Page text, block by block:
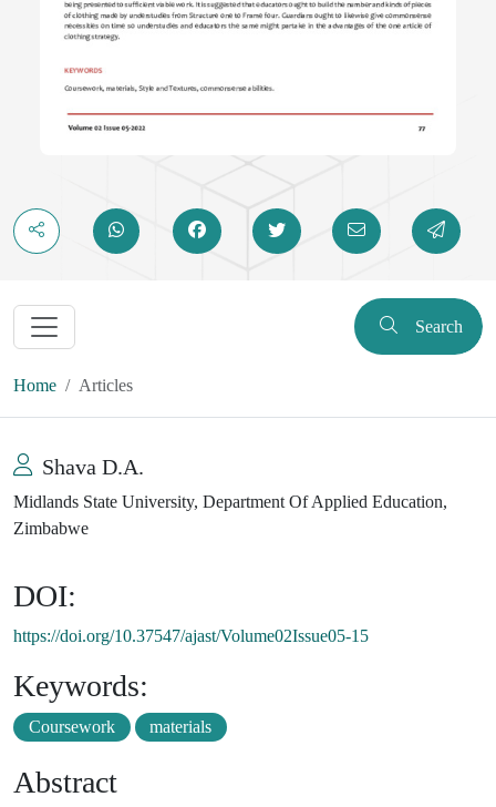
Search
Home Articles
Shava D.A.
Midlands State University, Department Of Applied Education,
Zimbabwe
DOI:
https://doi.org/10.37547/ajast/Volume02Issue05-15
Keywords:
Coursework materials
Abstract